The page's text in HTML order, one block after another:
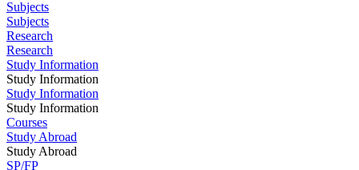
Subjects
Subjects
Research
Research
Study Information
Study Information
Study Information
Study Information
Courses
Study Abroad
Study Abroad
SP/FP